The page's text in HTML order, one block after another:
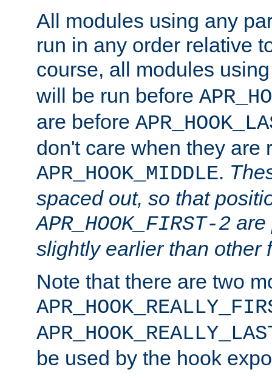
All modules using any
run in any order relative
course, all modules
will be run before
are before
don't care when they are
APR_HOOK_MIDDLE.
spaced out, so that
APR_HOOK_FIRST-2 are
slightly earlier than other
Note that there are two
be used by the hook